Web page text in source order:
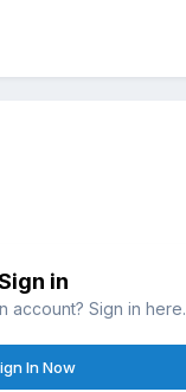
in
account? Sign in here.
In Now